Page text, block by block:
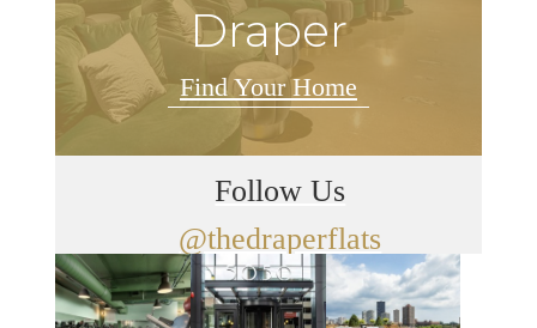
Draper
Find Your Home
Follow Us
@thedraperflats